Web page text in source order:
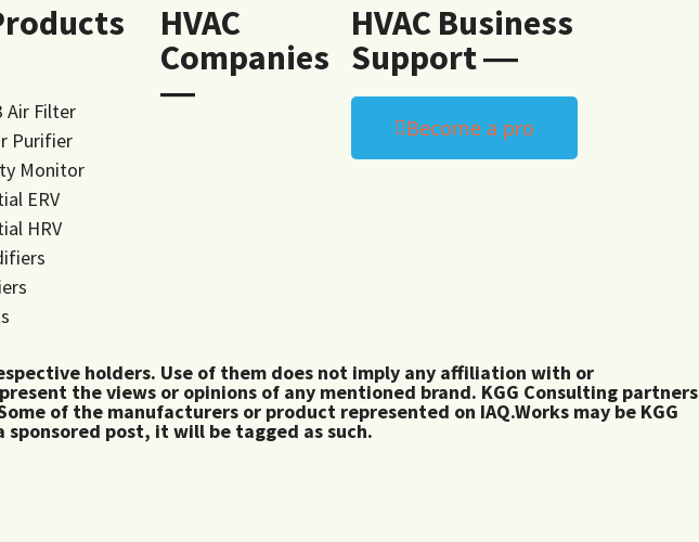
Air Filter
Purifier
Monitor
ERV
HRV
HVAC
Companies
―
HVAC Business
Support ―
Become a pro
holders. Use of them does not imply any affiliation with or
the views or opinions of any mentioned brand. KGG Consulting partners
of the manufacturers or product represented on IAQ.Works may be KGG
post, it will be tagged as such.